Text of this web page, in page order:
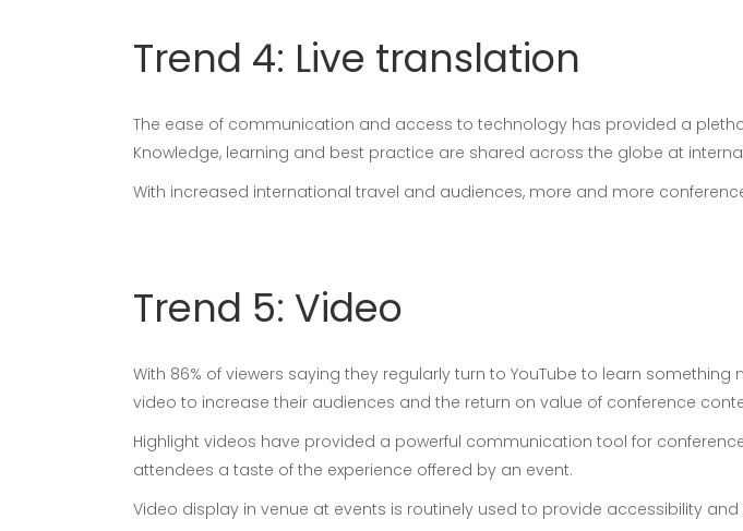
Trend 4: Live translation
The ease of communication and access to technology has provided a
Knowledge, learning and best practice are shared across the globe at
With increased international travel and audiences, more and more
Trend 5: Video
With 86% of viewers saying they regularly turn to YouTube to learn something
video to increase their audiences and the return on value of conference
Highlight videos have provided a powerful communication tool for
attendees a taste of the experience offered by an event.
Video display in venue at events is routinely used to provide accessibility